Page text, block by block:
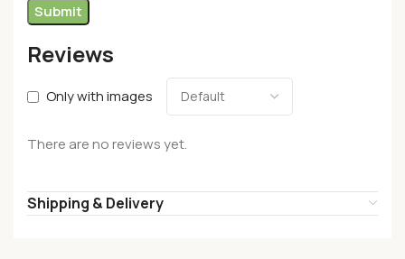
Reviews
Only with images
There are no reviews yet.
Shipping & Delivery